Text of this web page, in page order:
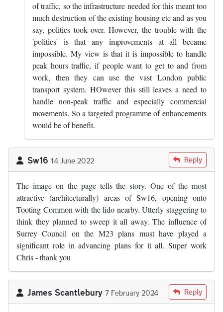
of traffic, so the infrastructure needed for this meant too
much destruction of the existing housing etc and as you
say, politics took over. However, the trouble with the
'politics' is that any improvements at all became
impossible. My view is that it is impossible to handle
peak hours traffic, if people want to get to and from
work, then they can use the vast London public
transport system. HOwever this still leaves a need to
handle non-peak traffic and especially commercial
movements. So a targeted programme of enhancements
would be of benefit.
Sw16 14 June 2022 Reply
The image on the page tells the story. One of the most
attractive (architecturally) areas of Sw16, opening onto
Tooting Common with the lido nearby. Utterly staggering to
think they planned to sweep it all away. The influence of
Surrey Council on the M23 plans must have played a
significant role in advancing plans for it all. Super work
Chris - thank you
James Scantlebury 7 February 2024 Reply